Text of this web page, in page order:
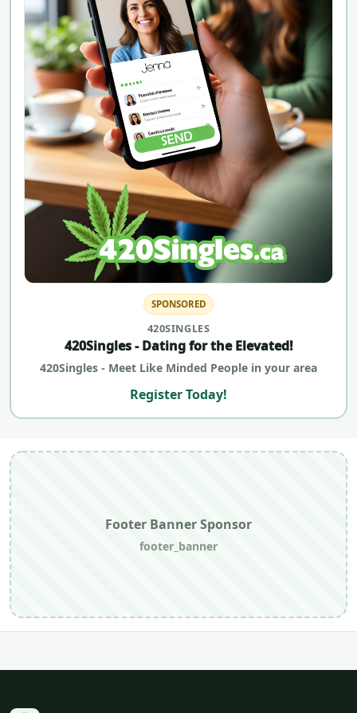
SPONSORED
420SINGLES
420Singles - Dating for the Elevated!
420Singles - Meet Like Minded People in your area
Register Today!
Footer Banner Sponsor
footer_banner